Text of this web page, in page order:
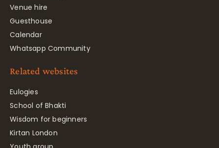
Venue hire
Guesthouse
Calendar
Whatsapp Community
Related websites
Eulogies
School of Bhakti
Wisdom for beginners
Kirtan London